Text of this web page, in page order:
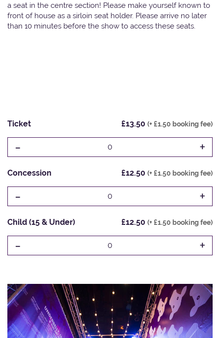
a seat in the centre section! Please make yourself known to
front of house as a sirloin seat holder. Please arrive no later
than 10 minutes before the show to access these seats.
Ticket £13.50 (+ £1.50 booking fee)
- 0 +
Concession £12.50 (+ £1.50 booking fee)
- 0 +
Child (15 & Under) £12.50 (+ £1.50 booking fee)
- 0 +